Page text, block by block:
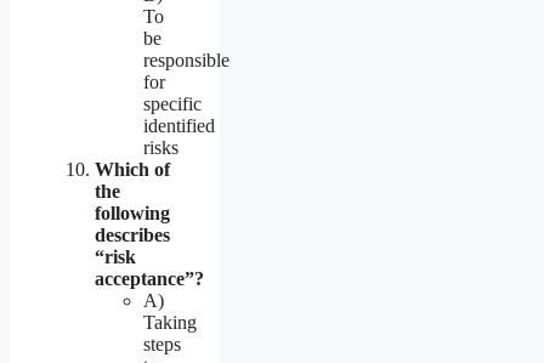
To
be
responsible
for
specific
identified
risks
Which of
the
following
describes
“risk
acceptance”?
A)
Taking
steps